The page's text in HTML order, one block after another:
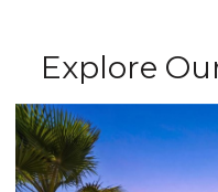
Explore